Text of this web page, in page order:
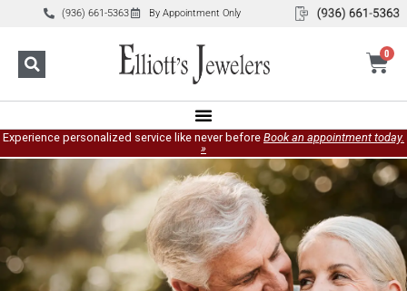
(936) 661-5363 By Appointment Only
0
Experience personalized service like never before Book an appointment today.
»